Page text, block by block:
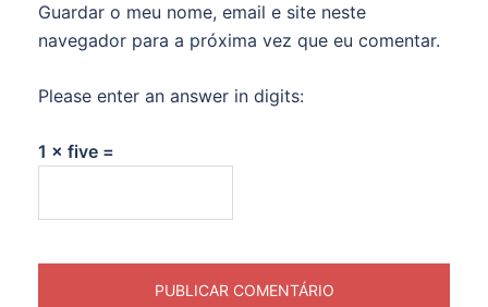
Guardar o meu nome, email e site neste
navegador para a próxima vez que eu comentar.
Please enter an answer in digits:
1 × five =